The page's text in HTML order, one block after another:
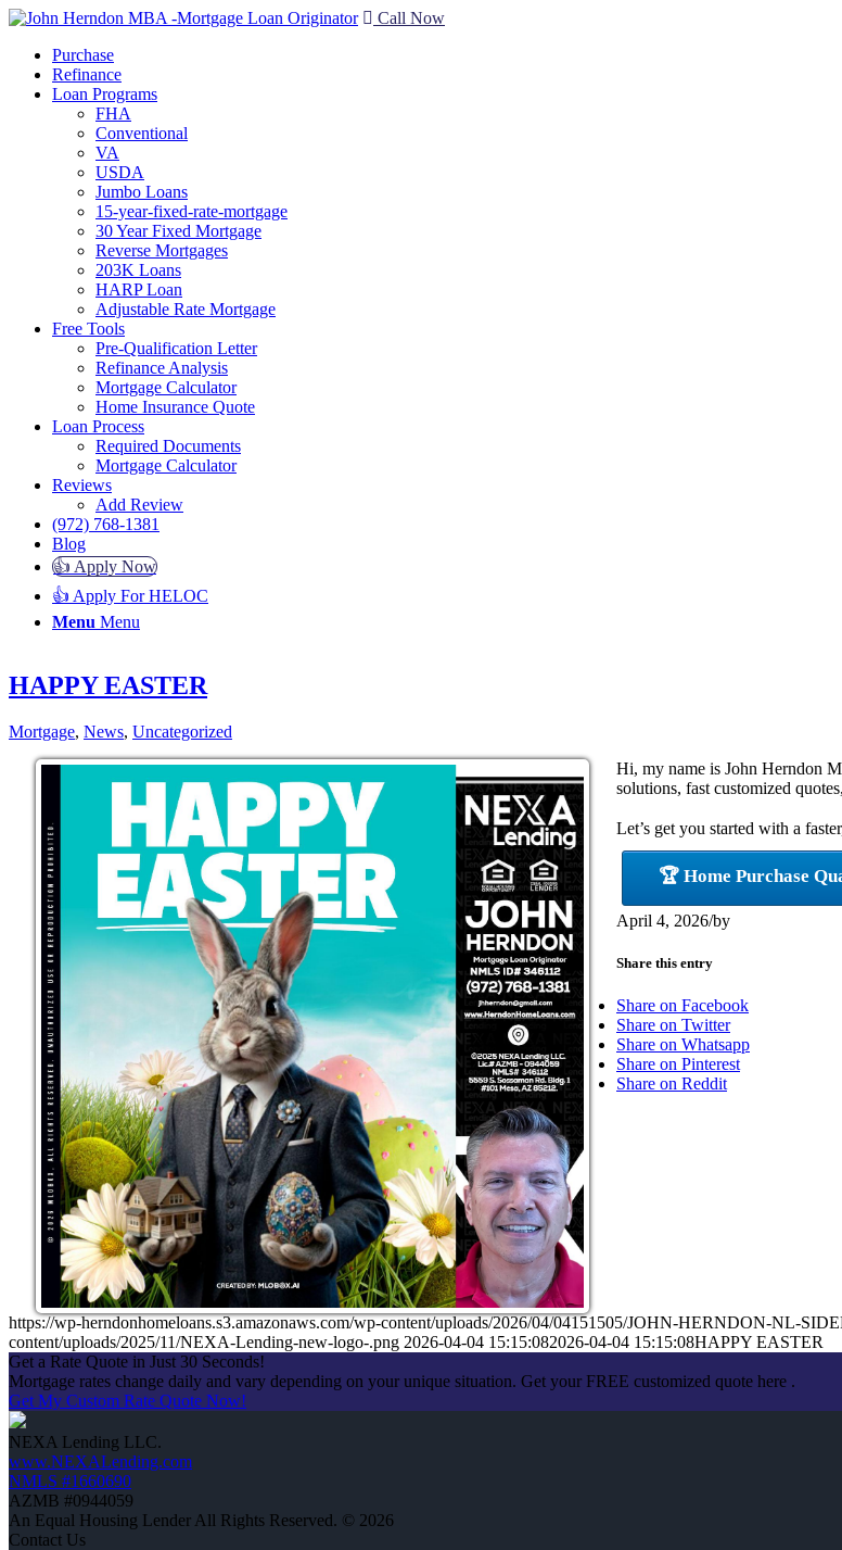
Call Now
Purchase
Refinance
Loan Programs
FHA
Conventional
VA
USDA
Jumbo Loans
15-year-fixed-rate-mortgage
30 Year Fixed Mortgage
Reverse Mortgages
203K Loans
HARP Loan
Adjustable Rate Mortgage
Free Tools
Pre-Qualification Letter
Refinance Analysis
Mortgage Calculator
Home Insurance Quote
Loan Process
Required Documents
Mortgage Calculator
Reviews
Add Review
(972) 768-1381
Blog
👍 Apply Now
👍 Apply For HELOC
Menu Menu
HAPPY EASTER
Mortgage, News, Uncategorized
Hi, my name is John Herndon
solutions, fast customized
Let’s get you started with a
🏆 Home Purchase
April 4, 2026/by
Share this entry
Share on Facebook
Share on Twitter
Share on Whatsapp
Share on Pinterest
Share on Reddit
https://wp-herndonhomeloans.s3.amazonaws.com/wp-content/uploads/2026/04/04151505/JOHN-HERNDON-NL-
content/uploads/2025/11/NEXA-Lending-new-logo-.png 2026-04-04 15:15:082026-04-04 15:15:08HAPPY EASTER
Get a Rate Quote in Just 30 Seconds!
Mortgage rates change daily and vary depending on your unique situation. Get your FREE customized quote here .
Get My Custom Rate Quote Now!
NEXA Lending LLC.
www.NEXALending.com
NMLS #1660690
AZMB #0944059
An Equal Housing Lender All Rights Reserved. © 2026
Contact Us